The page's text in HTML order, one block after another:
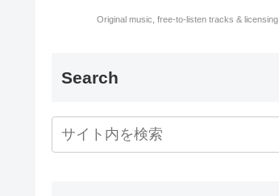
Original music, free-to-listen tracks & licensing
Search